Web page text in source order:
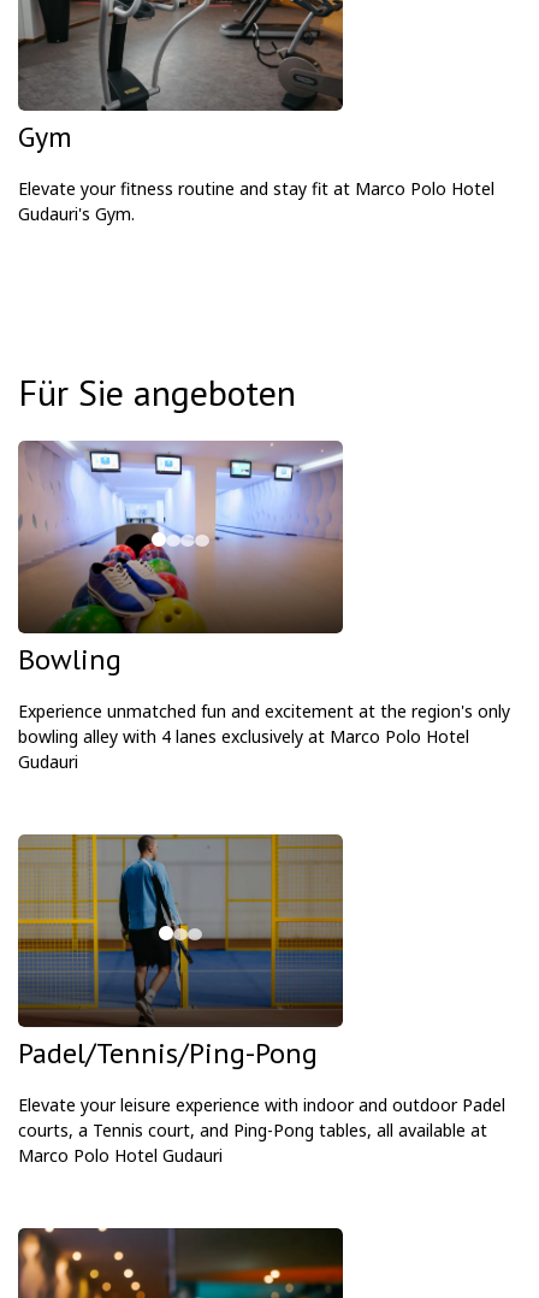
Gym
Elevate your fitness routine and stay fit at Marco Polo Hotel
Gudauri's Gym.
Für Sie angeboten
Bowling
Experience unmatched fun and excitement at the region's only
bowling alley with 4 lanes exclusively at Marco Polo Hotel
Gudauri
Padel/Tennis/Ping-Pong
Elevate your leisure experience with indoor and outdoor Padel
courts, a Tennis court, and Ping-Pong tables, all available at
Marco Polo Hotel Gudauri